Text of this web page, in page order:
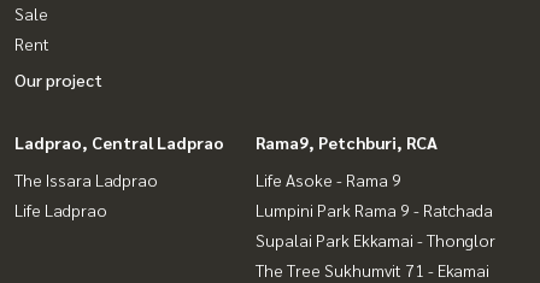
Sale
Rent
Our project
Ladprao, Central Ladprao
The Issara Ladprao
Life Ladprao
Rama9, Petchburi, RCA
Life Asoke - Rama 9
Lumpini Park Rama 9 - Ratchada
Supalai Park Ekkamai - Thonglor
The Tree Sukhumvit 71 - Ekamai